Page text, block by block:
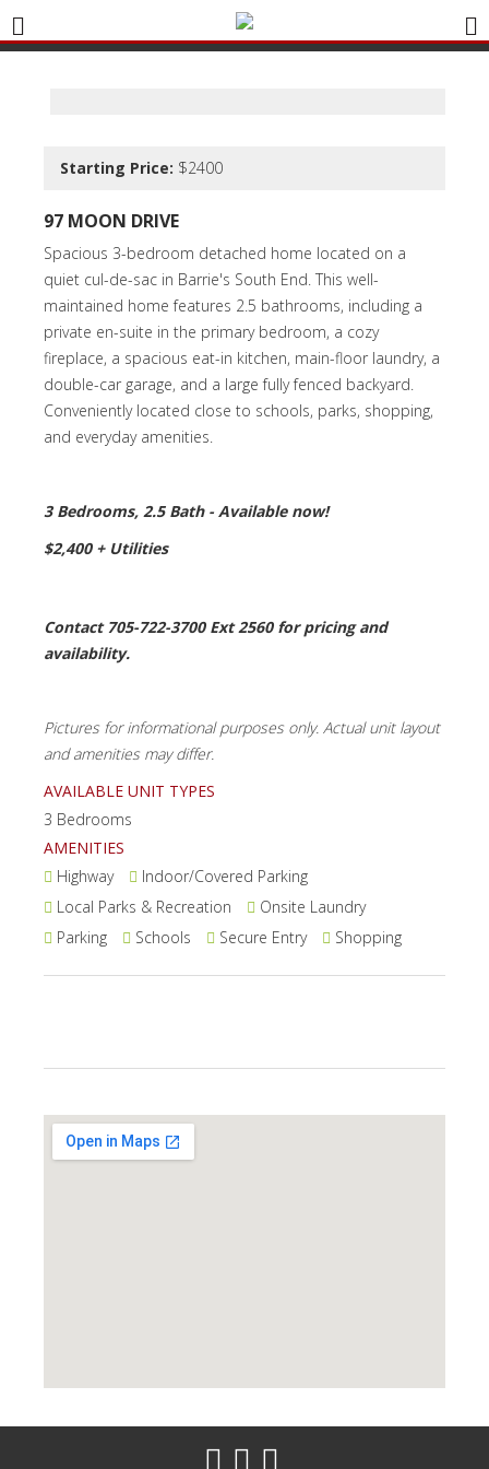
Starting Price: $2400
97 MOON DRIVE
Spacious 3-bedroom detached home located on a
quiet cul-de-sac in Barrie's South End. This well-
maintained home features 2.5 bathrooms, including a
private en-suite in the primary bedroom, a cozy
fireplace, a spacious eat-in kitchen, main-floor laundry, a
double-car garage, and a large fully fenced backyard.
Conveniently located close to schools, parks, shopping,
and everyday amenities.
3 Bedrooms, 2.5 Bath - Available now!
$2,400 + Utilities
Contact 705-722-3700 Ext 2560 for pricing and
availability.
Pictures for informational purposes only. Actual unit layout
and amenities may differ.
AVAILABLE UNIT TYPES
3 Bedrooms
AMENITIES
Highway
Indoor/Covered Parking
Local Parks & Recreation
Onsite Laundry
Parking
Schools Secure Entry Shopping